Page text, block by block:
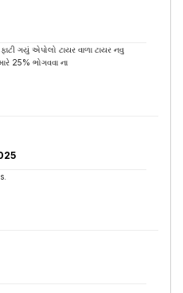
ગયું એપોલો ટાયર વાળા ટાયર નવુ
25% ભોગવવા ના